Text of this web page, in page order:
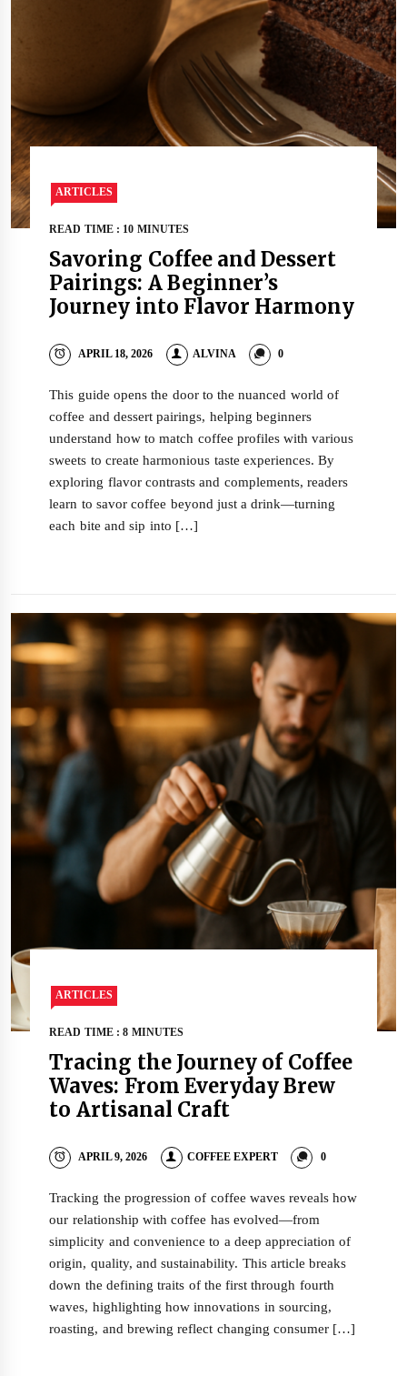
ARTICLES
READ TIME : 10 MINUTES
Savoring Coffee and Dessert
Pairings: A Beginner’s
Journey into Flavor Harmony
APRIL 18, 2026 ALVINA 0
This guide opens the door to the nuanced world of
coffee and dessert pairings, helping beginners
understand how to match coffee profiles with various
sweets to create harmonious taste experiences. By
exploring flavor contrasts and complements, readers
learn to savor coffee beyond just a drink—turning
each bite and sip into […]
ARTICLES
READ TIME : 8 MINUTES
Tracing the Journey of Coffee
Waves: From Everyday Brew
to Artisanal Craft
APRIL 9, 2026 COFFEE EXPERT 0
Tracking the progression of coffee waves reveals how
our relationship with coffee has evolved—from
simplicity and convenience to a deep appreciation of
origin, quality, and sustainability. This article breaks
down the defining traits of the first through fourth
waves, highlighting how innovations in sourcing,
roasting, and brewing reflect changing consumer […]